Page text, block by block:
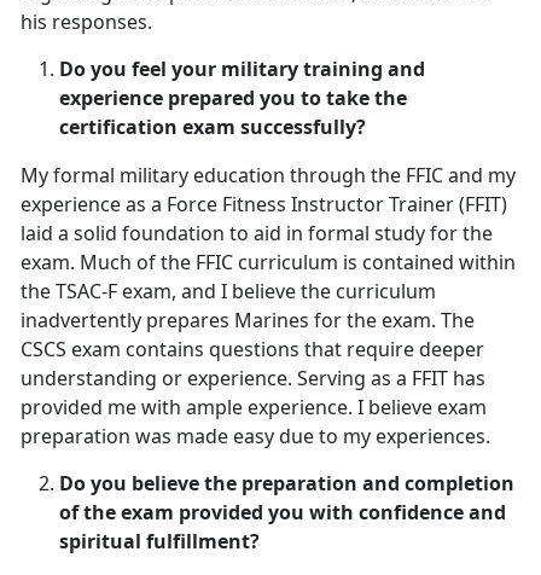
his responses.
Do you feel your military training and
experience prepared you to take the
certification exam successfully?
My formal military education through the FFIC and my
experience as a Force Fitness Instructor Trainer (FFIT)
laid a solid foundation to aid in formal study for the
exam. Much of the FFIC curriculum is contained within
the TSAC-F exam, and I believe the curriculum
inadvertently prepares Marines for the exam. The
CSCS exam contains questions that require deeper
understanding or experience. Serving as a FFIT has
provided me with ample experience. I believe exam
preparation was made easy due to my experiences.
Do you believe the preparation and completion
of the exam provided you with confidence and
spiritual fulfillment?